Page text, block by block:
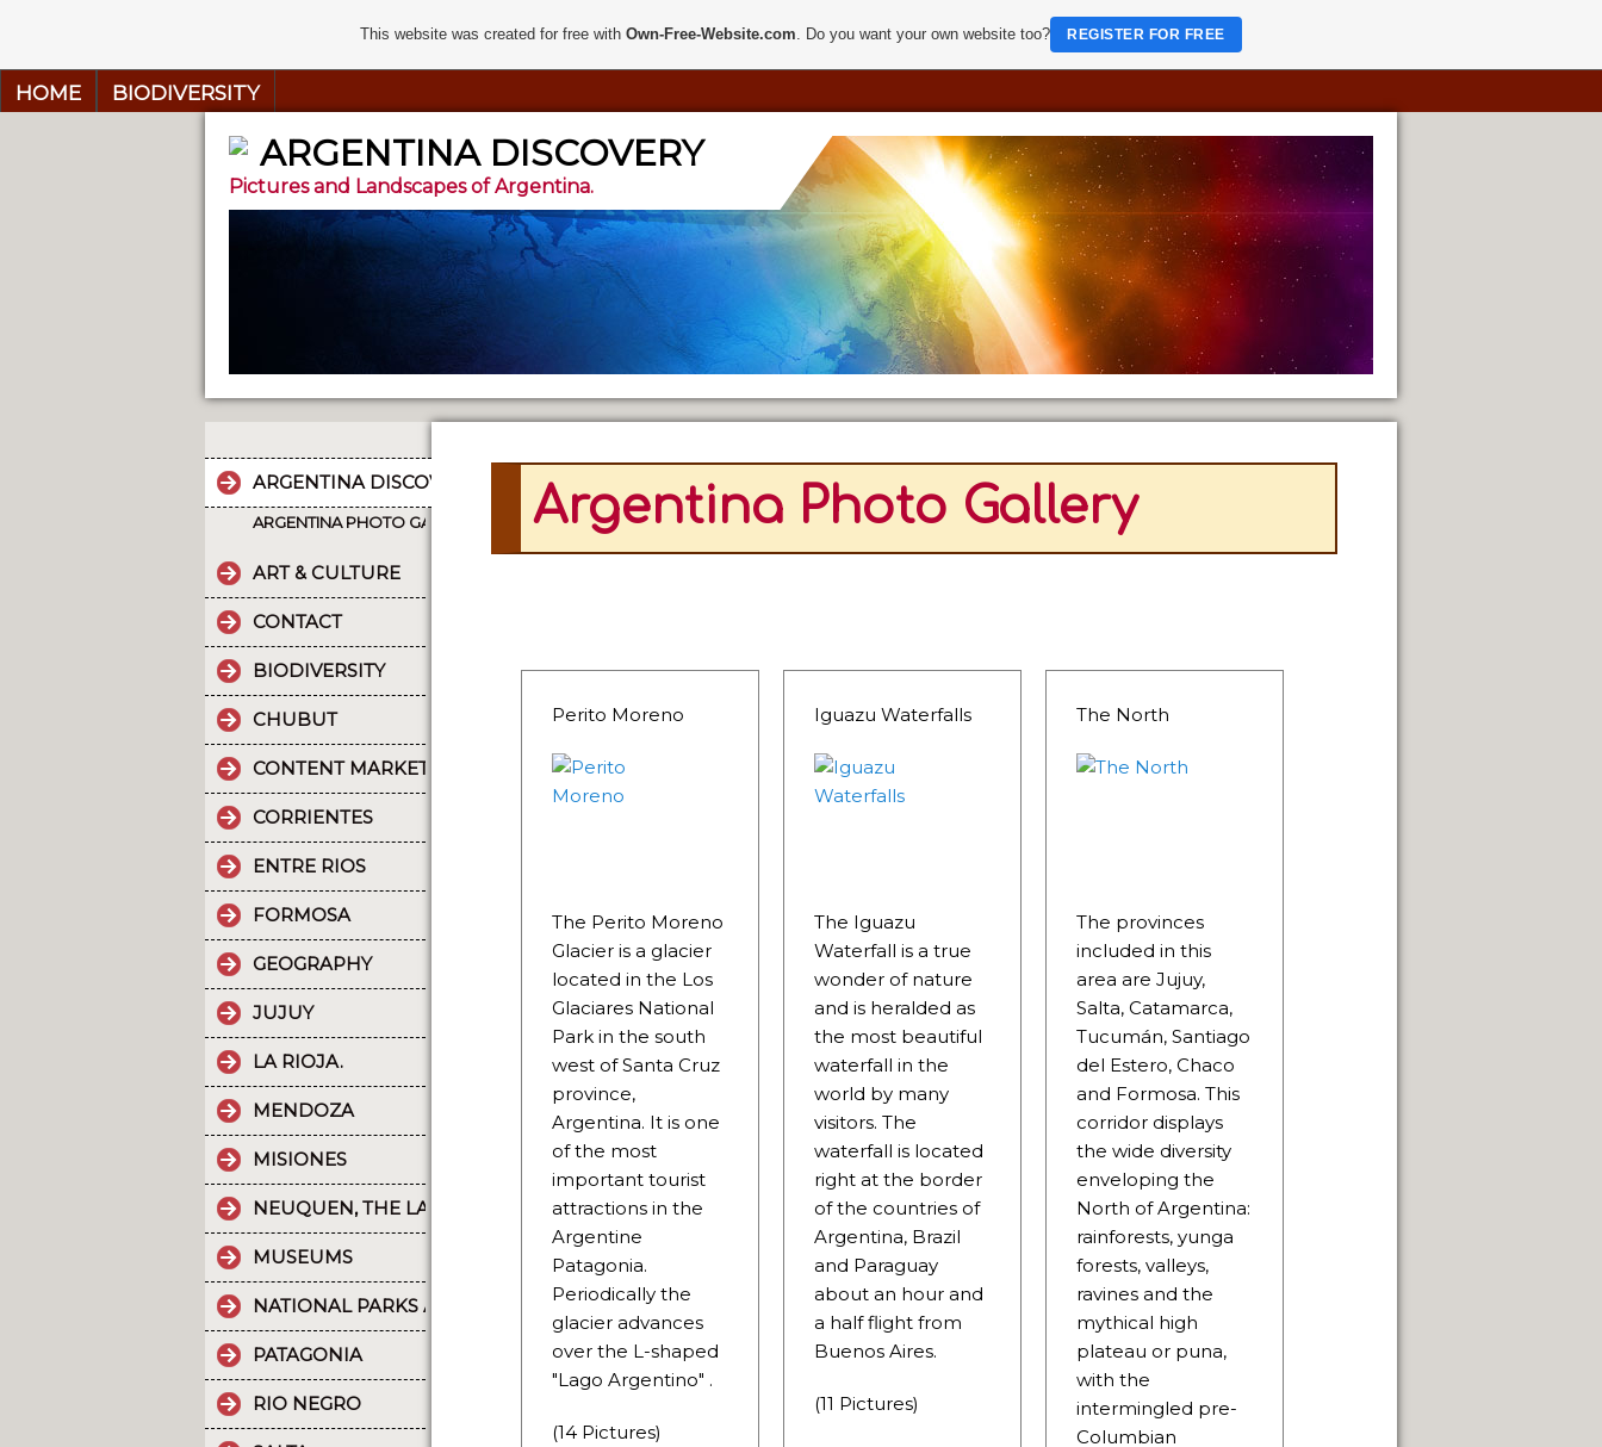
HOME BIODIVERSITY
ARGENTINA DISCOVERY
Pictures and Landscapes of Argentina.
ARGENTINA DISCOVERY
ARGENTINA PHOTO GALLERY
ART & CULTURE
CONTACT
BIODIVERSITY
CHUBUT
CONTENT MARKETING.
CORRIENTES
ENTRE RIOS
FORMOSA
GEOGRAPHY
JUJUY
LA RIOJA.
MENDOZA
MISIONES
NEUQUEN, THE LAND OF DINOSAURS PAR EXCELLENCE
MUSEUMS
NATIONAL PARKS AND PROTECTED AREAS
PATAGONIA
RIO NEGRO
Argentina Photo Gallery
Perito Moreno
The Perito Moreno
Glacier is a glacier
located in the Los
Glaciares National
Park in the south
west of Santa Cruz
province,
Argentina. It is one
of the most
important tourist
attractions in the
Argentine
Patagonia.
Periodically the
glacier advances
over the L-shaped
"Lago Argentino" .
(14 Pictures)
Iguazu Waterfalls
The Iguazu
Waterfall is a true
wonder of nature
and is heralded as
the most beautiful
waterfall in the
world by many
visitors. The
waterfall is located
right at the border
of the countries of
Argentina, Brazil
and Paraguay
about an hour and
a half flight from
Buenos Aires.
(11 Pictures)
The North
The provinces
included in this
area are Jujuy,
Salta, Catamarca,
Tucumán, Santiago
del Estero, Chaco
and Formosa. This
corridor displays
the wide diversity
enveloping the
North of Argentina:
rainforests, yunga
forests, valleys,
ravines and the
mythical high
plateau or puna,
with the
intermingled pre-
Columbian
This website was created for free withOwn-Free-Website.com. Do you want your own website too? REGISTER FOR FREE